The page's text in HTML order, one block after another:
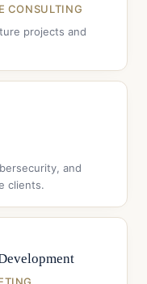
CONSULTING
projects and
and
clients.